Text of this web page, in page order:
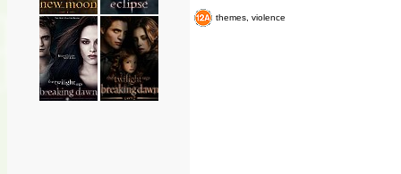
themes, violence